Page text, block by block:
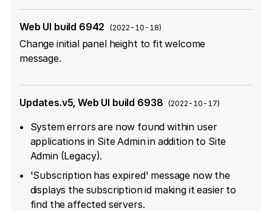
Web UI build 6942 (2022-10-18)
Change initial panel height to fit welcome
message.
Updates.v5, Web UI build 6938 (2022-10-17)
System errors are now found within user
applications in Site Admin in addition to Site
Admin (Legacy).
'Subscription has expired' message now the
displays the subscription id making it easier to
find the affected servers.